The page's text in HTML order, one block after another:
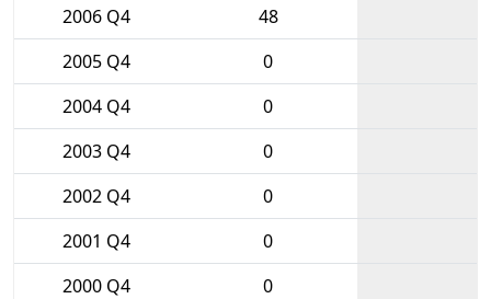
2006 Q4
48
2005 Q4
0
2004 Q4
0
2003 Q4
0
2002 Q4
0
2001 Q4
0
2000 Q4
0